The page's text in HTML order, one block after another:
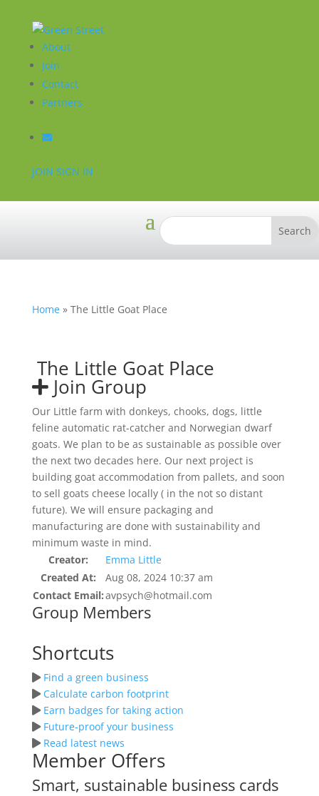
About
Join
Contact
Partners
JOIN SIGN IN
Home » The Little Goat Place
The Little Goat Place
Join Group
Our Little farm with donkeys, chooks, dogs, little
feline automatic rat-catcher and Norwegian dwarf
goats. We plan to be as sustainable as possible over
the next two decades here. Our next project is
building goat accommodation from pallets, and soon
to sell goats cheese locally ( in the not so distant
future). We will ensure packaging and
manufacturing are done with sustainability and
minimum waste in mind.
Creator:
Emma Little
Created At:
Aug 08, 2024 10:37 am
Contact Email:avpsych@hotmail.com
Group Members
Shortcuts
Find a green business
Calculate carbon footprint
Earn badges for taking action
Future-proof your business
Read latest news
Member Offers
Smart, sustainable business cards